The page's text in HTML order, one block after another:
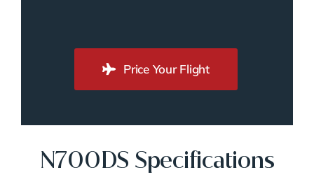
Price Your Flight
N700DS Specifications